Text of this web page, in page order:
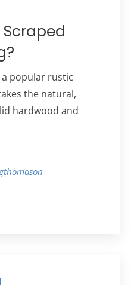
popular rustic
the natural,
hardwood and